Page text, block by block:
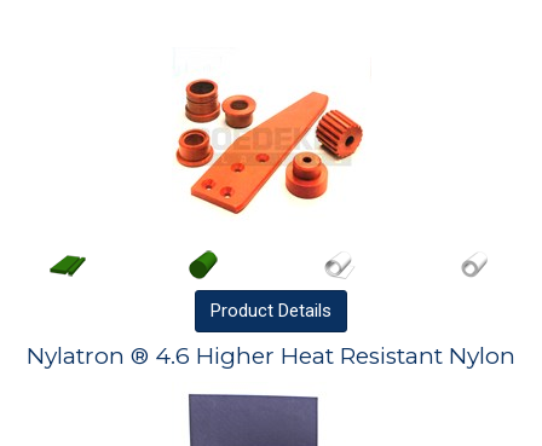
Product Details
Nylatron ® 4.6 Higher Heat Resistant Nylon